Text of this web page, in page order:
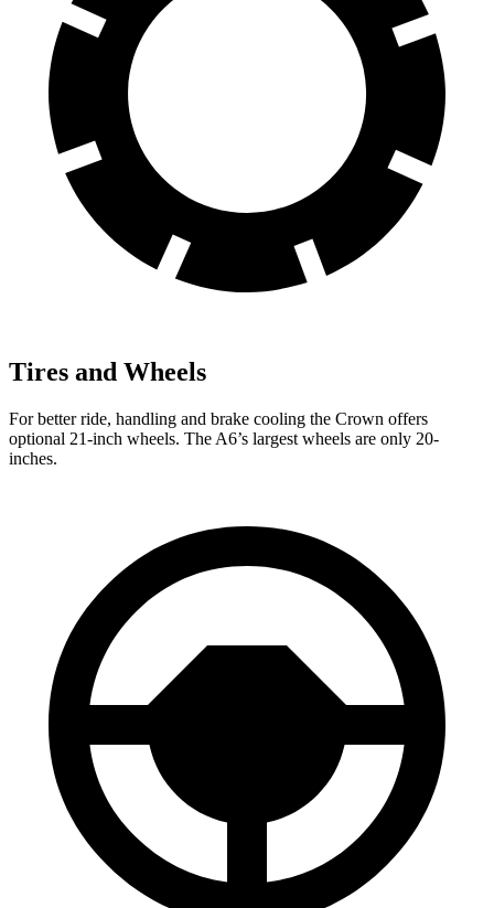
Tires and Wheels
For better ride, handling and brake cooling the Crown offers
optional 21-inch wheels. The A6’s largest wheels are only 20-
inches.